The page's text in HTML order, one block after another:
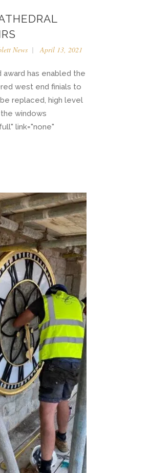
News April 13, 2021
has enabled the
west end finials to
replaced, high level
windows
link="none"